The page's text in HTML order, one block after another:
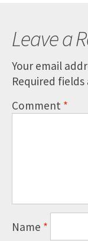
Leave a
Your email
Required
Comment*
Name *